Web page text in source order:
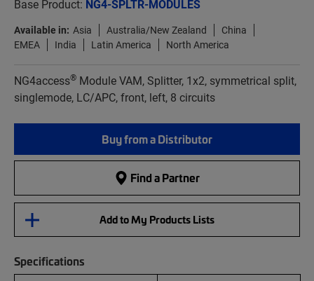
Base Product: NG4-SPLTR-MODULES
Available in: Asia Australia/New Zealand
China
EMEA
India Latin America North America
NG4access® Module VAM, Splitter, 1x2, symmetrical split,
singlemode, LC/APC, front, left, 8 circuits
Buy from a Distributor
Find a Partner
Add to My Products Lists
Specifications